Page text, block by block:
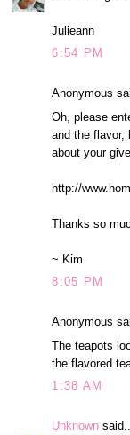
Julieann
6:54 PM
Anonymous
Oh, please
and the flavor,
about your
http://
Thanks so
~ Kim
8:05 PM
Anonymous
The teapots
the flavored
1:38 AM
Unknown